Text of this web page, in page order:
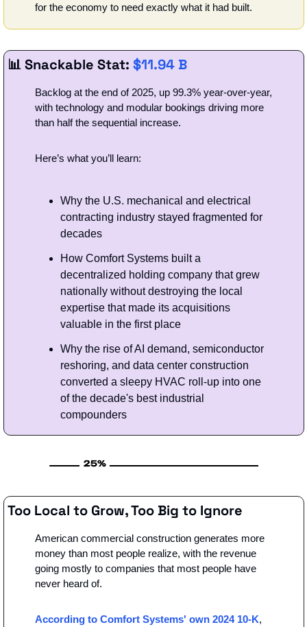
for the economy to need exactly what it had built.
📊 Snackable Stat: $11.94 B
Backlog at the end of 2025, up 99.3% year-over-year,
with technology and modular bookings driving more
than half the sequential increase.
Here’s what you’ll learn:
Why the U.S. mechanical and electrical
contracting industry stayed fragmented for
decades
How Comfort Systems built a
decentralized holding company that grew
nationally without destroying the local
expertise that made its acquisitions
valuable in the first place
Why the rise of AI demand, semiconductor
reshoring, and data center construction
converted a sleepy HVAC roll-up into one
of the decade's best industrial
compounders
Too Local to Grow, Too Big to Ignore
American commercial construction generates more
money than most people realize, with the revenue
going mostly to companies that most people have
never heard of.
According to Comfort Systems' own 2024 10-K,